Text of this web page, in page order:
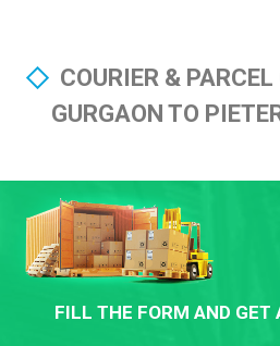
COURIER &
GURGAON TO
FILL THE FORM AND GET